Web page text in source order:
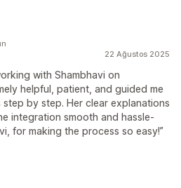
22 Ağustos 2025
with Shambhavi on
helpful, patient, and guided me
by step. Her clear explanations
integration smooth and hassle-
for making the process so easy!”